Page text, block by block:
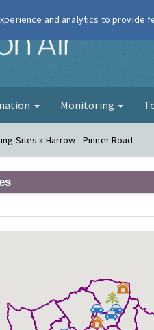
London Air
Monitoring
Sites » Harrow - Pinner Road
and analytics to provide